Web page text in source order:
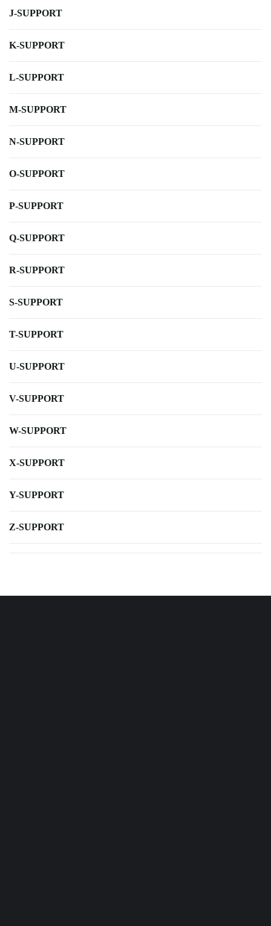
J-SUPPORT
K-SUPPORT
L-SUPPORT
M-SUPPORT
N-SUPPORT
O-SUPPORT
P-SUPPORT
Q-SUPPORT
R-SUPPORT
S-SUPPORT
T-SUPPORT
U-SUPPORT
V-SUPPORT
W-SUPPORT
X-SUPPORT
Y-SUPPORT
Z-SUPPORT